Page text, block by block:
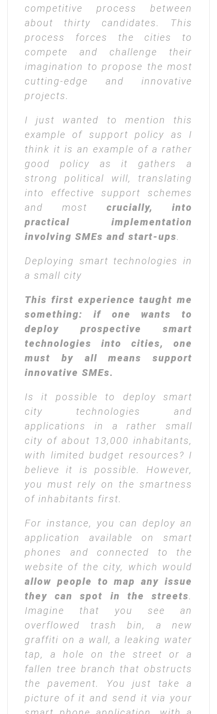
competitive process between
about thirty candidates. This
process forces the cities to
compete and challenge their
imagination to propose the most
cutting-edge and innovative
projects.
I just wanted to mention this
example of support policy as I
think it is an example of a rather
good policy as it gathers a
strong political will, translating
into effective support schemes
and most crucially, into
practical implementation
involving SMEs and start-ups.
Deploying smart technologies in
a small city
This first experience taught me
something: if one wants to
deploy prospective smart
technologies into cities, one
must by all means support
innovative SMEs.
Is it possible to deploy smart
city technologies and
applications in a rather small
city of about 13,000 inhabitants,
with limited budget resources? I
believe it is possible. However,
you must rely on the smartness
of inhabitants first.
For instance, you can deploy an
application available on smart
phones and connected to the
website of the city, which would
allow people to map any issue
they can spot in the streets.
Imagine that you see an
overflowed trash bin, a new
graffiti on a wall, a leaking water
tap, a hole on the street or a
fallen tree branch that obstructs
the pavement. You just take a
picture of it and send it via your